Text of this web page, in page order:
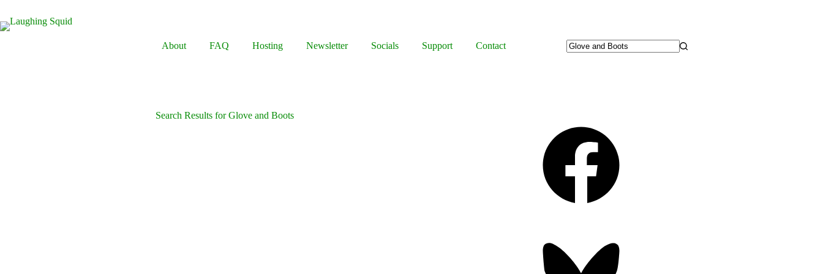
content
About
FAQ Hosting Newsletter Socials Support
Contact
Search Results for Glove and Boots